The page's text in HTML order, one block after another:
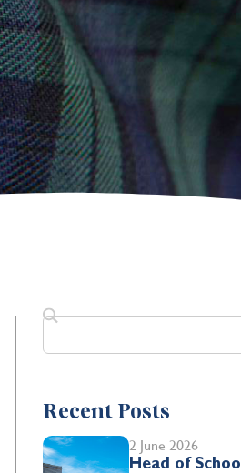
Recent Posts
2 June 2026
Head of School